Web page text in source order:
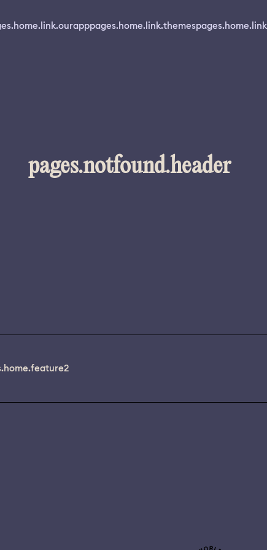
pages.home.link.themes
pages.notfound.header